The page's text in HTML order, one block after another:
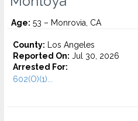
Age: 53 – Monrovia, CA
County: Los Angeles
Reported On: Jul 30, 2026
Arrested For:
602(O)(1)...